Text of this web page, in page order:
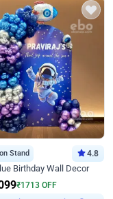
Stand 4.8
Birthday Wall Decor
₹1713 OFF